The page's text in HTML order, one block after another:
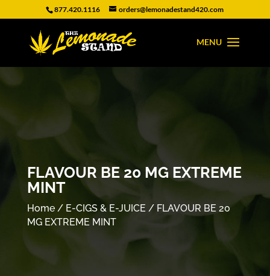
877.420.1116 orders@lemonadestand420.com
FLAVOUR BE 20 MG EXTREME
MINT
Home/ E-CIGS & E-JUICE / FLAVOUR BE 20
MG EXTREME MINT